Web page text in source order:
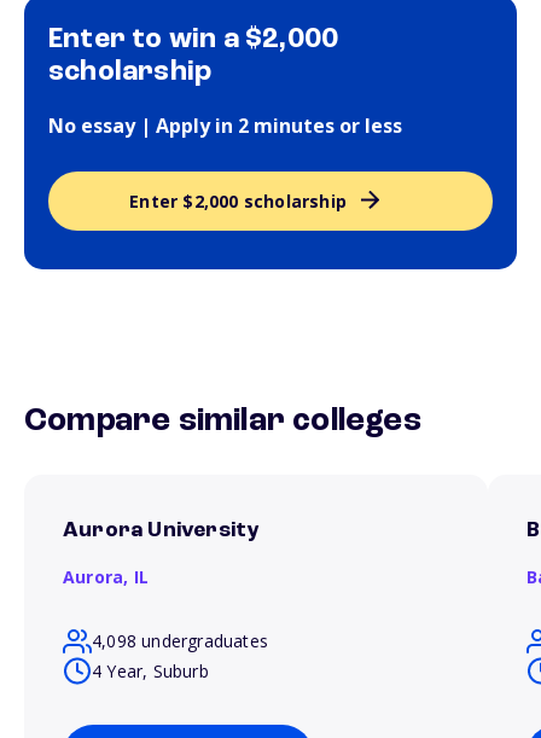
Enter to win a $2,000
scholarship
No essay | Apply in 2 minutes or less
Enter $2,000 scholarship
Compare similar colleges
Aurora University
Aurora, IL
4,098 undergraduates
4 Year, Suburb